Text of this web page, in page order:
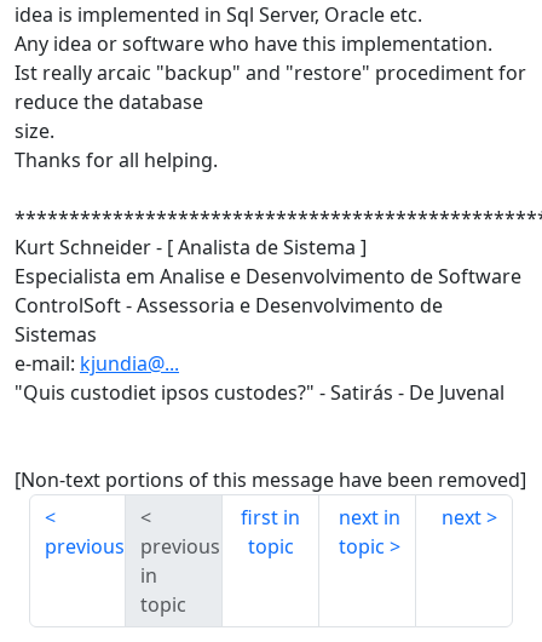
idea is implemented in Sql Server, Oracle etc.
Any idea or software who have this implementation.
Ist really arcaic "backup" and "restore" procediment for
reduce the database
size.
Thanks for all helping.
Kurt Schneider - [ Analista de Sistema ]
Especialista em Analise e Desenvolvimento de Software
ControlSoft - Assessoria e Desenvolvimento de
Sistemas
e-mail: kjundia@...
"Quis custodiet ipsos custodes?" - Satirás - De Juvenal
[Non-text portions of this message have been removed]
previous
previous
in
topic
first in
topic
next in
topic
next